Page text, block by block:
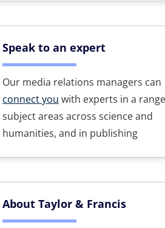
Speak to an expert
Our media relations managers can
connect you with experts in a
subject areas across science and
humanities, and in publishing
About Taylor & Francis